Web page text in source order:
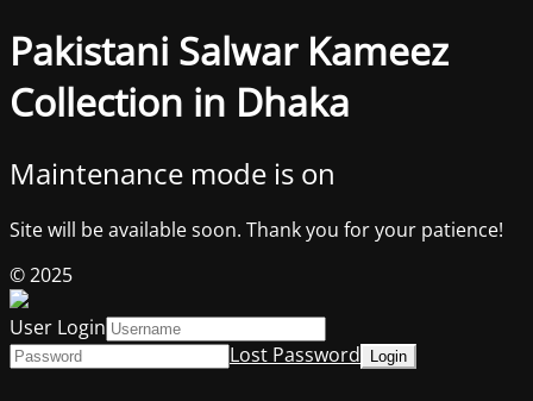
Pakistani Salwar Kameez
Collection in Dhaka
Maintenance mode is on
Site will be available soon. Thank you for your patience!
© 2025
User Login
Lost Password